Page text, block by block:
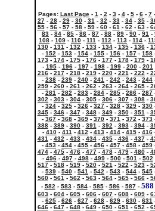
Pages: Last Page- 1 - 2 - 3- 4- 5- 6- 7
27- 28- 29- 30- 31 - 32 - 33- 34- 35-
55- 56- 57- 58- 59- 60- 61 - 62 - 63-
83 - 84 - 85 - 86 - 87 - 88 - 89 - 90 - 91 -
108 - 109 - 110 - 111 - 112 - 113 - 114 -
130- 131 - 132 - 133- 134- 135- 136-
- 152 - 153 - 154 - 155 - 156 - 157 - 158
173- 174- 175- 176- 177- 178- 179-
- 195- 196- 197- 198- 199- 200- 201
216- 217- 218- 219- 220- 221 - 222 -
- 238 - 239 - 240 - 241 - 242 - 243 - 244
259- 260- 261 - 262 - 263- 264- 265-
- 281 - 282 - 283 - 284 - 285 - 286 - 287
302 - 303 - 304 - 305 - 306 - 307 - 308 -
- 324 - 325 - 326 - 327 - 328 - 329 - 330
345- 346- 347- 348- 349- 350- 351 -
- 367 - 368 - 369 - 370 - 371 - 372 - 373
388- 389- 390- 391 - 392 - 393- 394-
- 410- 411 - 412 - 413- 414- 415- 416
431 - 432 - 433- 434- 435- 436- 437-
- 453 - 454 - 455 - 456 - 457 - 458 - 459
474- 475- 476- 477- 478- 479- 480-
- 496- 497- 498- 499- 500- 501 - 502
517- 518- 519- 520- 521 - 522 - 523-
- 539 - 540 - 541 - 542 - 543 - 544 - 545
560- 561 - 562 - 563- 564- 565- 566-
- 582 - 583- 584- 585- 586- 587- 588
603 - 604 - 605 - 606 - 607 - 608 - 609 -
- 625 - 626 - 627 - 628 - 629 - 630 - 631
646- 647- 648- 649- 650- 651 - 652 -